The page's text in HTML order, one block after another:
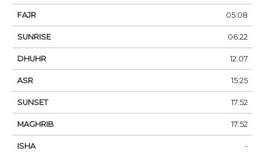
05:08
06:22
12:07
15:25
17:52
17:52
-